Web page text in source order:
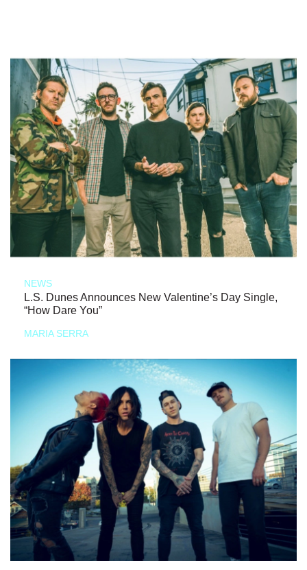
NEWS
L.S. Dunes Announces New Valentine’s Day Single,
“How Dare You”
MARIA SERRA